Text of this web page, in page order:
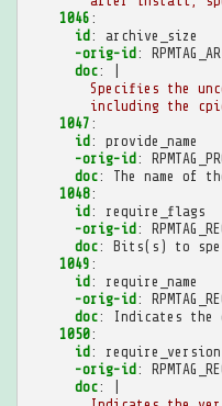
1046 :
id:
archive_size
-orig-id:
doc:
Specifies the
including the
1047 :
id:
provide_name
-orig-id:
doc:
The name of
1048:
id:
require_flags
-orig-id:
doc:
Bits(s) to
1049 :
id:
require_name
-orig-id:
doc:
Indicates the
1050:
id:
require_version
-orig-id:
doc: